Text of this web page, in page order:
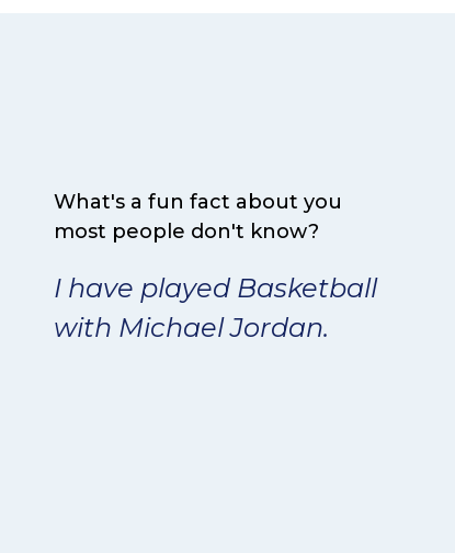
What's a fun fact about you
most people don't know?
I have played Basketball
with Michael Jordan.